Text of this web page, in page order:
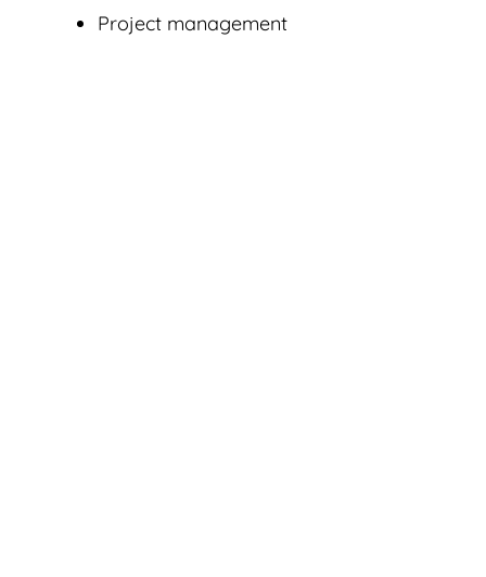
Project management